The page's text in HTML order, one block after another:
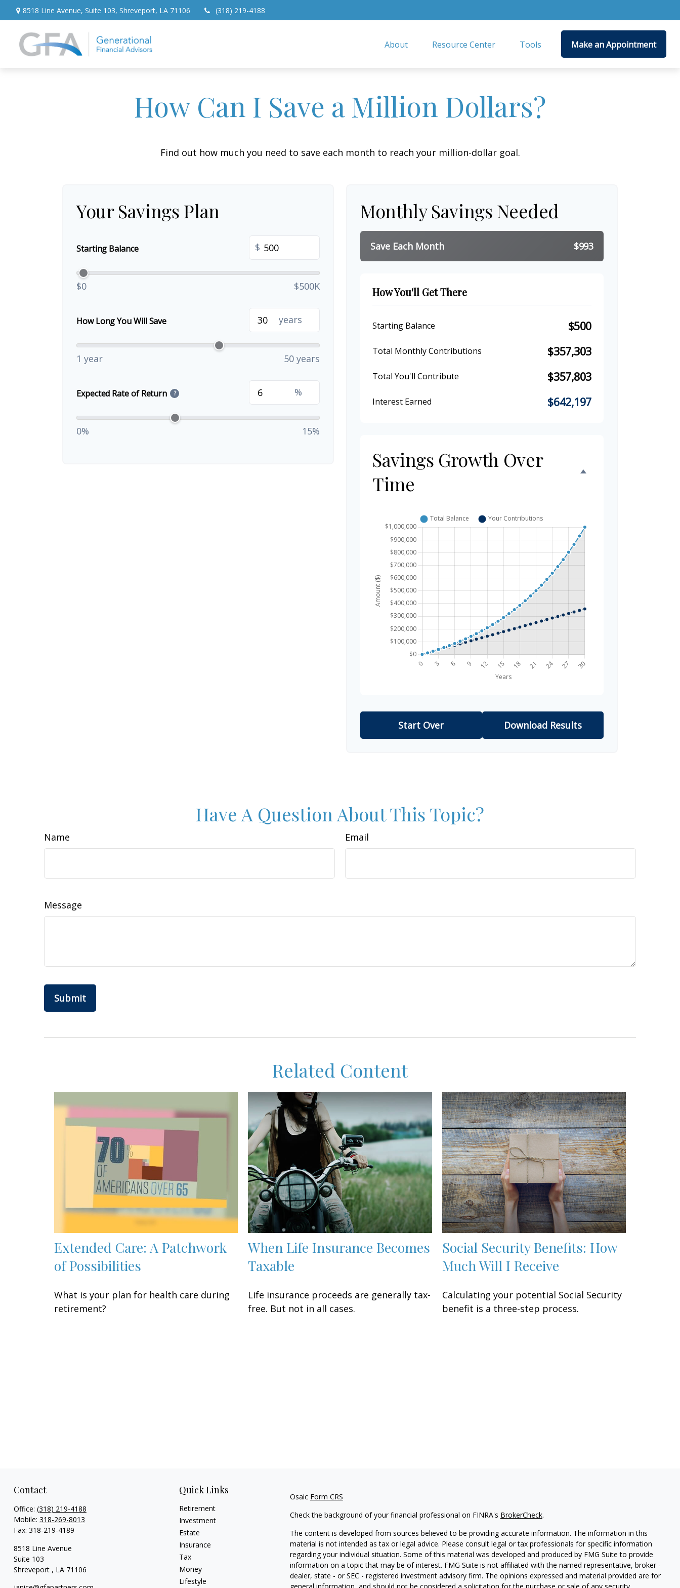
8518 Line Avenue, Suite 103, Shreveport, LA 71106 (318) 219-4188
About Resource Center Tools Make an Appointment
How Can I Save a Million Dollars?
Find out how much you need to save each month to reach your million-dollar goal.
Your Savings Plan
Starting Balance $
$0 $500K
How Long You Will Save years
1 year 50 years
Expected Rate of Return ? %
0% 15%
Monthly Savings Needed
Save Each Month $993
How You'll Get There
Starting Balance $500
Total Monthly Contributions $357,303
Total You'll Contribute $357,803
Interest Earned $642,197
Savings Growth Over
Time
Start Over Download Results
Have A Question About This Topic?
Name Email
Message
Related Content
Extended Care: A Patchwork
of Possibilities
What is your plan for health care during
retirement?
When Life Insurance Becomes
Taxable
Life insurance proceeds are generally tax-
free. But not in all cases.
Social Security Benefits: How
Much Will I Receive
Calculating your potential Social Security
benefit is a three-step process.
Contact
Office: (318) 219-4188
Mobile: 318-269-8013
Fax: 318-219-4189
8518 Line Avenue
Suite 103
Shreveport , LA 71106
Quick Links
Retirement
Investment
Estate
Insurance
Tax
Money
Lifestyle
Osaic Form CRS
Check the background of your financial professional on FINRA's BrokerCheck.
The content is developed from sources believed to be providing accurate information. The information in this
material is not intended as tax or legal advice. Please consult legal or tax professionals for specific information
regarding your individual situation. Some of this material was developed and produced by FMG Suite to provide
information on a topic that may be of interest. FMG Suite is not affiliated with the named representative, broker -
dealer, state - or SEC - registered investment advisory firm. The opinions expressed and material provided are for